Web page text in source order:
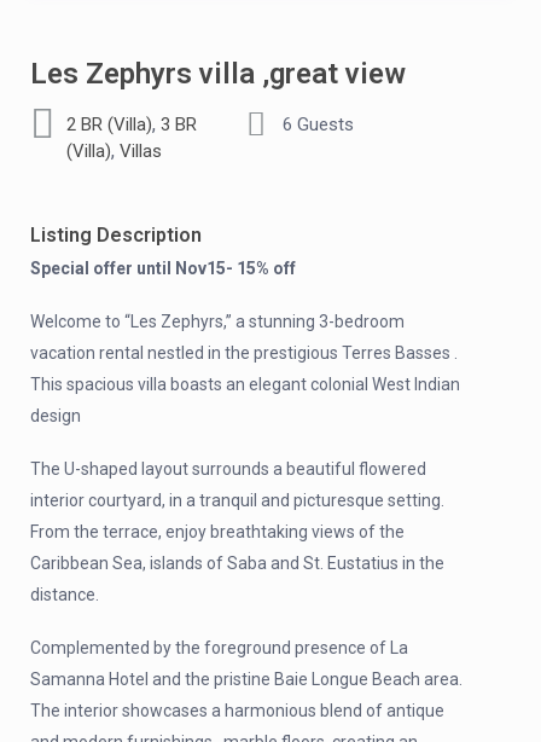
Les Zephyrs villa ,great view
2 BR (Villa), 3 BR
(Villa), Villas
6 Guests
Listing Description
Special offer until Nov15- 15% off
Welcome to “Les Zephyrs,” a stunning 3-bedroom
vacation rental nestled in the prestigious Terres Basses .
This spacious villa boasts an elegant colonial West Indian
design
The U-shaped layout surrounds a beautiful flowered
interior courtyard, in a tranquil and picturesque setting.
From the terrace, enjoy breathtaking views of the
Caribbean Sea, islands of Saba and St. Eustatius in the
distance.
Complemented by the foreground presence of La
Samanna Hotel and the pristine Baie Longue Beach area.
The interior showcases a harmonious blend of antique